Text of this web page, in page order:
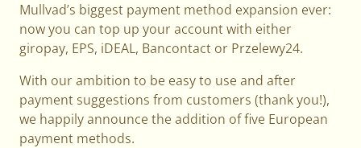
Mullvad’s biggest payment method expansion ever:
now you can top up your account with either
giropay, EPS, iDEAL, Bancontact or Przelewy24.
With our ambition to be easy to use and after
payment suggestions from customers (thank you!),
we happily announce the addition of five European
payment methods.